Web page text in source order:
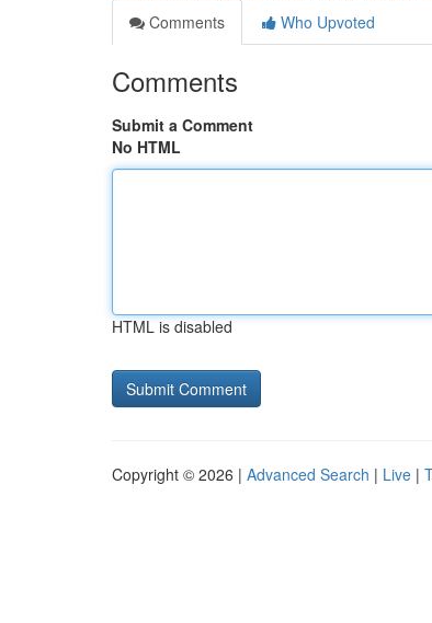
Comments
Who Upvoted
Comments
Submit a Comment
No HTML
HTML is disabled
Copyright © 2026 | Advanced Search | Live |